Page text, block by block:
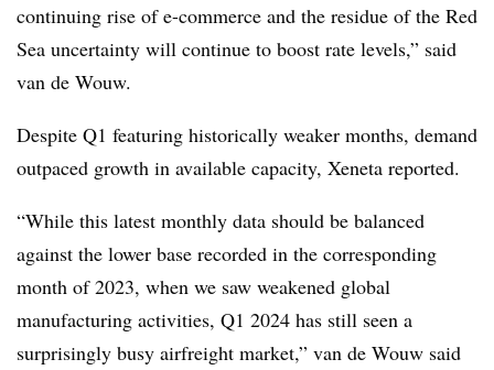
continuing rise of e-commerce and the residue of the Red
Sea uncertainty will continue to boost rate levels,” said
van de Wouw.
Despite Q1 featuring historically weaker months, demand
outpaced growth in available capacity, Xeneta reported.
“While this latest monthly data should be balanced
against the lower base recorded in the corresponding
month of 2023, when we saw weakened global
manufacturing activities, Q1 2024 has still seen a
surprisingly busy airfreight market,” van de Wouw said